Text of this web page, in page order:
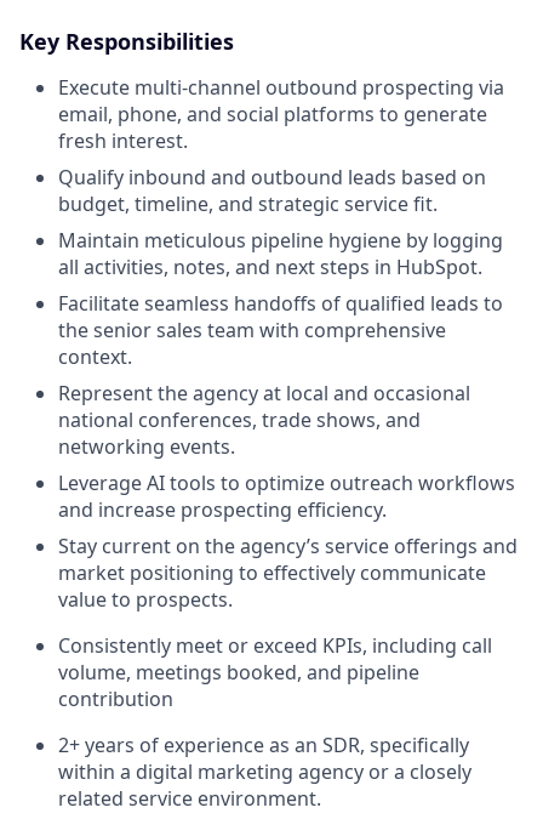
Key Responsibilities
Execute multi-channel outbound prospecting via
email, phone, and social platforms to generate
fresh interest.
Qualify inbound and outbound leads based on
budget, timeline, and strategic service fit.
Maintain meticulous pipeline hygiene by logging
all activities, notes, and next steps in HubSpot.
Facilitate seamless handoffs of qualified leads to
the senior sales team with comprehensive
context.
Represent the agency at local and occasional
national conferences, trade shows, and
networking events.
Leverage AI tools to optimize outreach workflows
and increase prospecting efficiency.
Stay current on the agency’s service offerings and
market positioning to effectively communicate
value to prospects.
Consistently meet or exceed KPIs, including call
volume, meetings booked, and pipeline
contribution
2+ years of experience as an SDR, specifically
within a digital marketing agency or a closely
related service environment.